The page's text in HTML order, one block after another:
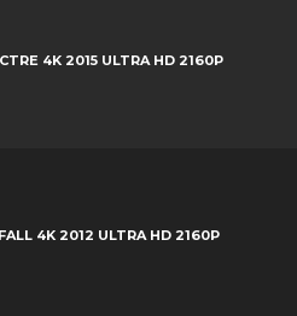
4K 2015 ULTRA HD 2160P
4K 2012 ULTRA HD 2160P